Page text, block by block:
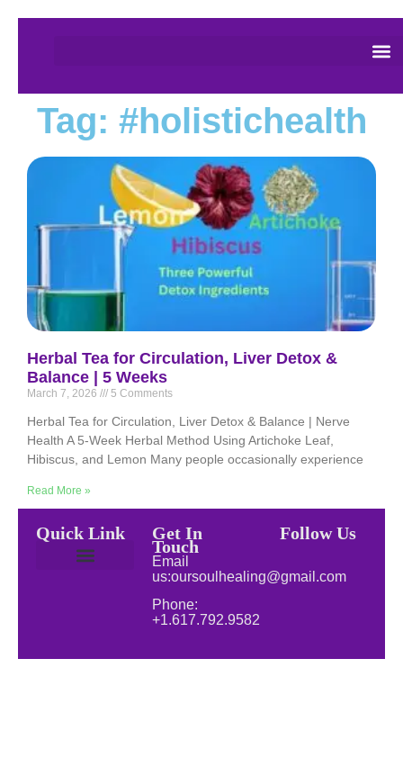
Tag: #holistichealth
Herbal Tea for Circulation, Liver Detox &
Balance | 5 Weeks
March 7, 2026 5 Comments
Herbal Tea for Circulation, Liver Detox & Balance | Nerve
Health A 5-Week Herbal Method Using Artichoke Leaf,
Hibiscus, and Lemon Many people occasionally experience
Read More »
Quick Link Get In
Touch
Email
us:oursoulhealing@gmail.com
Phone:
+1.617.792.9582
Follow Us